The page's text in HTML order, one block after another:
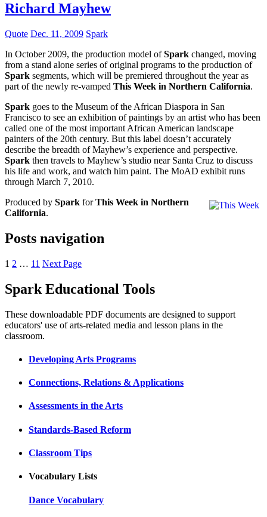
Richard Mayhew
Quote Dec. 11, 2009 Spark
In October 2009, the production model ofSpark changed, moving
from a stand alone series of original programs to the production of
Spark segments, which will be premiered throughout the year as
part of the newly re-vamped This Week in Northern California.
Spark goes to the Museum of the African Diaspora in San
Francisco to see an exhibition of paintings by an artist who has been
called one of the most important African American landscape
painters of the 20th century. But this label doesn’t accurately
describe the breadth of Mayhew’s experience and perspective.
Spark then travels to Mayhew’s studio near Santa Cruz to discuss
his life and work, and watch him paint. The MoAD exhibit runs
through March 7, 2010.
Produced by Spark forThis Week in Northern
California.
Posts navigation
1 2 … 11 Next Page
KQED Public Media for Northern CA
Spark Educational Tools
These downloadable PDF documents are designed to support
educators' use of arts-related media and lesson plans in the
classroom.
Developing Arts Programs
Connections, Relations & Applications
Assessments in the Arts
Standards-Based Reform
Classroom Tips
Vocabulary Lists
Dance Vocabulary